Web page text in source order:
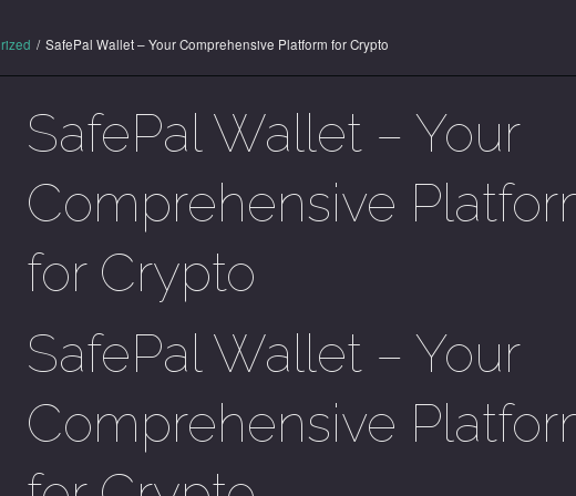
/ SafePal Wallet – Your Comprehensive Platform for Crypto
SafePal Wallet – Your
Comprehensive
for Crypto
SafePal Wallet – Your
Comprehensive